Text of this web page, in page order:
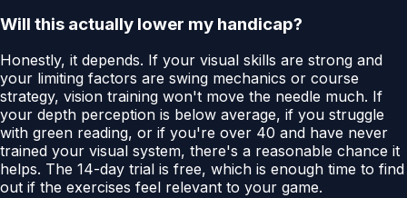
Will this actually lower my handicap?
Honestly, it depends. If your visual skills are strong and
your limiting factors are swing mechanics or course
strategy, vision training won't move the needle much. If
your depth perception is below average, if you struggle
with green reading, or if you're over 40 and have never
trained your visual system, there's a reasonable chance it
helps. The 14-day trial is free, which is enough time to find
out if the exercises feel relevant to your game.